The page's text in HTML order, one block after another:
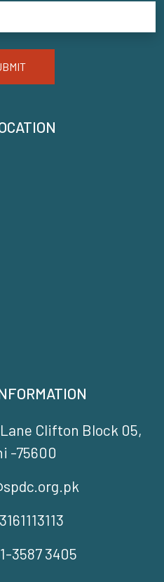
Clifton Block 05,
-75600
3587 3405